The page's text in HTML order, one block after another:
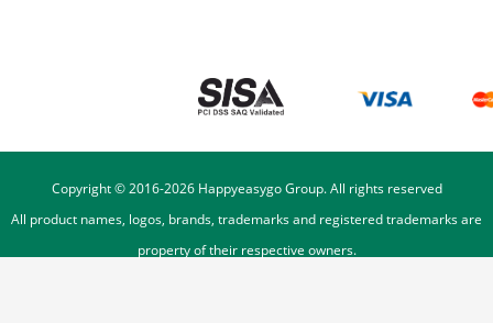
Copyright © 2016-2026Happyeasygo Group. All rights reserved
All product names, logos, brands, trademarks and registered trademarks are
property of their respective owners.